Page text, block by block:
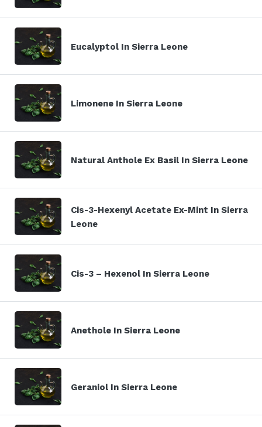
Eucalyptol In Sierra Leone
Limonene In Sierra Leone
Natural Anthole Ex Basil In Sierra Leone
Cis-3-Hexenyl Acetate Ex-Mint In Sierra
Leone
Cis-3 – Hexenol In Sierra Leone
Anethole In Sierra Leone
Geraniol In Sierra Leone